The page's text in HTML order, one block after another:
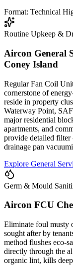
Format: Technical
Routine Upkeep &
Aircon General
Coney Island
Regular Fan Coil
cornerstone of
reside in property
Waterway Point,
major residential
apartments, and
provide detailed filter
drainage pan
Explore General
Germ & Mould
Aircon FCU
Eliminate foul musty
sought after by
method flushes eco-
directly through the
organic lint, kills